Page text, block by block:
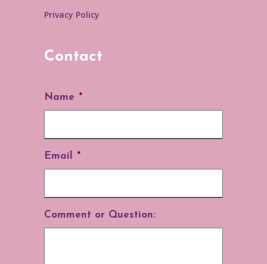
Privacy Policy
Contact
Name *
Email *
Comment or Question: